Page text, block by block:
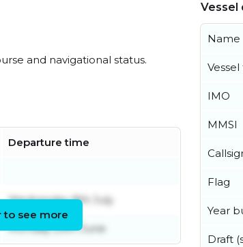
and navigational status.
Departure time
Wednesday 8th July
Monday 29th June
to see more
Vessel
Name
IMO
MMSI
Flag
Year
Draft